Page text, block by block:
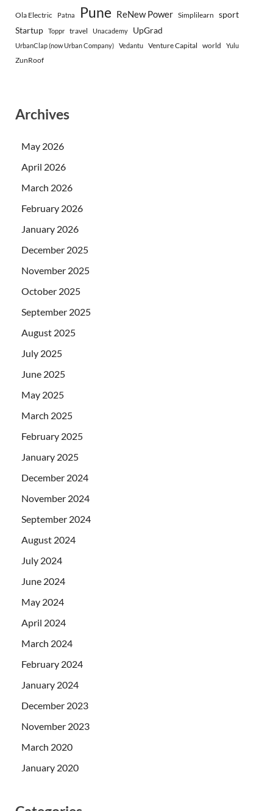
Ola Electric Patna Pune ReNew Power Simplilearn sport
Startup
Toppr travel Unacademy UpGrad
UrbanClap (now Urban Company) Vedantu Venture Capital world Yulu
ZunRoof
Archives
May 2026
April 2026
March 2026
February 2026
January 2026
December 2025
November 2025
October 2025
September 2025
August 2025
July 2025
June 2025
May 2025
March 2025
February 2025
January 2025
December 2024
November 2024
September 2024
August 2024
July 2024
June 2024
May 2024
April 2024
March 2024
February 2024
January 2024
December 2023
November 2023
March 2020
January 2020